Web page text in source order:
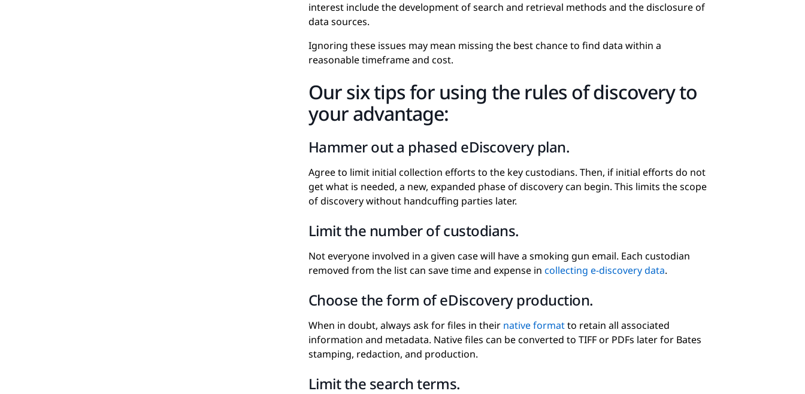
interest include the development of search and retrieval methods and the disclosure of
data sources.
Ignoring these issues may mean missing the best chance to find data within a
reasonable timeframe and cost.
Our six tips for using the rules of discovery to
your advantage:
Hammer out a phased eDiscovery plan.
Agree to limit initial collection efforts to the key custodians. Then, if initial efforts do not
get what is needed, a new, expanded phase of discovery can begin. This limits the scope
of discovery without handcuffing parties later.
Limit the number of custodians.
Not everyone involved in a given case will have a smoking gun email. Each custodian
removed from the list can save time and expense in collecting e-discovery data.
Choose the form of eDiscovery production.
When in doubt, always ask for files in their native formatto retain all associated
information and metadata. Native files can be converted to TIFF or PDFs later for Bates
stamping, redaction, and production.
Limit the search terms.